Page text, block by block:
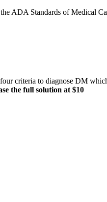
ADA Standards of Medical
criteria to diagnose DM
the full solution at $10